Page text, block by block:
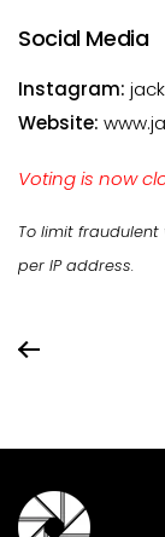
Social Media
Instagram:
Website:
Voting is now
To limit
per IP address.